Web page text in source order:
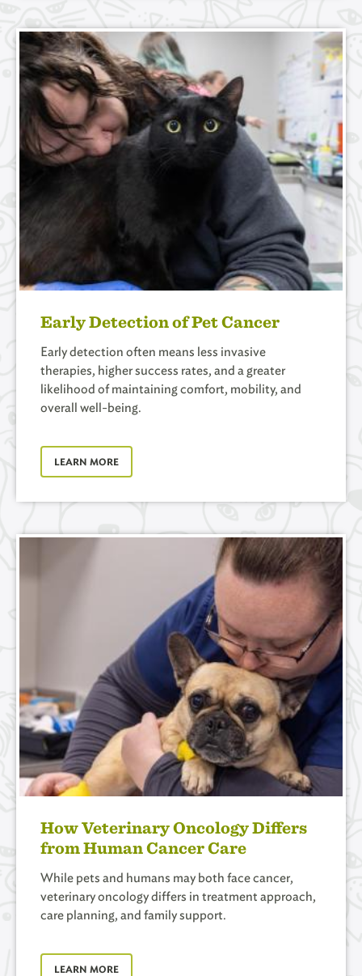
Early Detection of Pet Cancer
Early detection often means less invasive
therapies, higher success rates, and a greater
likelihood of maintaining comfort, mobility, and
overall well-being.
LEARN MORE
How Veterinary Oncology Differs
from Human Cancer Care
While pets and humans may both face cancer,
veterinary oncology differs in treatment approach,
care planning, and family support.
LEARN MORE